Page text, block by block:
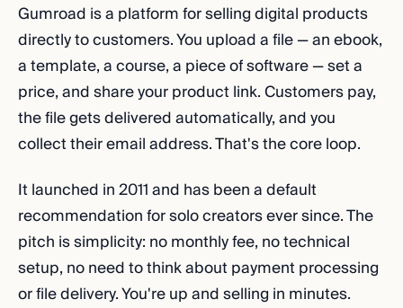
Gumroad is a platform for selling digital products
directly to customers. You upload a file — an ebook,
a template, a course, a piece of software — set a
price, and share your product link. Customers pay,
the file gets delivered automatically, and you
collect their email address. That's the core loop.
It launched in 2011 and has been a default
recommendation for solo creators ever since. The
pitch is simplicity: no monthly fee, no technical
setup, no need to think about payment processing
or file delivery. You're up and selling in minutes.